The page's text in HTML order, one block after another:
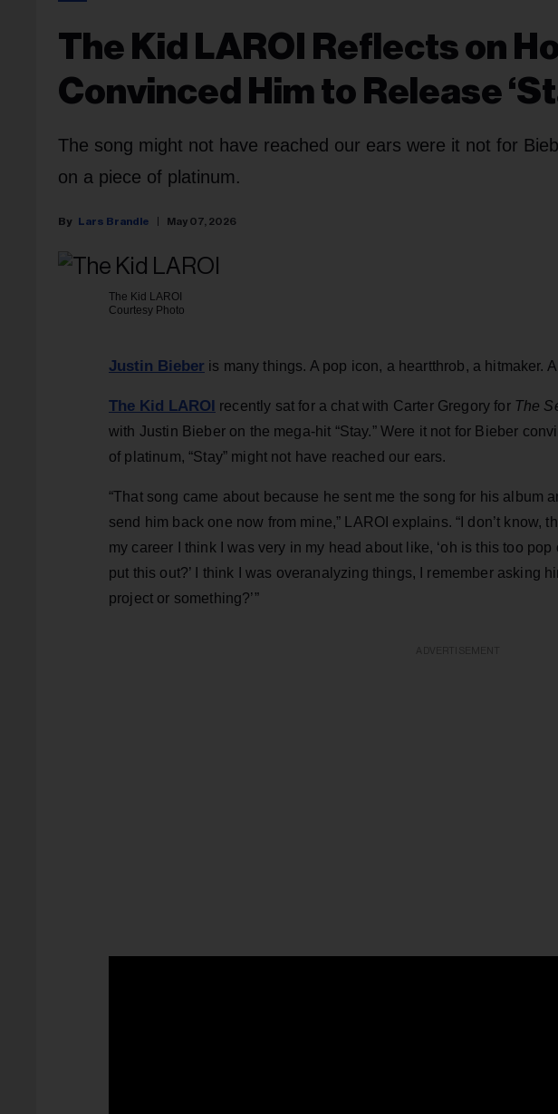
The Kid LAROI Reflects on
Convinced Him to Release
The song might not have reached our ears were it not for
on a piece of platinum.
Lars Brandle May 07, 2026
The Kid LAROI
Courtesy Photo
Justin Bieber is many things. A pop icon, a heartthrob, a hitmaker. A
The Kid LAROI recently sat for a chat with Carter Gregory for The
with Justin Bieber on the mega-hit “Stay.” Were it not for Bieber
of platinum, “Stay” might not have reached our ears.
“That song came about because he sent me the song for his album
send him back one now from mine,” LAROI explains. “I don’t know,
my career I think I was very in my head about like, ‘oh is this too pop
put this out?’ I think I was overanalyzing things, I remember asking
project or something?’”